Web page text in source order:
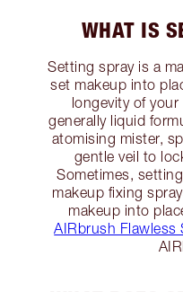
WHAT IS
Setting spray is a
set makeup into
longevity of
generally liquid
atomising mister,
gentle veil to
Sometimes,
makeup fixing
makeup into
AIRbrush Flawless